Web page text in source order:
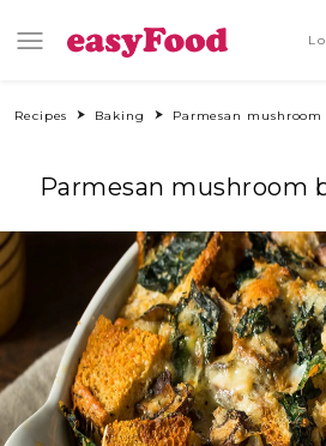
Recipes Baking Parmesan
Parmesan mushroom